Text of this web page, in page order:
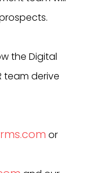
the Digital
team derive
or